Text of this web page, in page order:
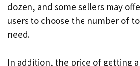
dozen, and some sellers may
users to choose the number of
need.
In addition, the price of getting